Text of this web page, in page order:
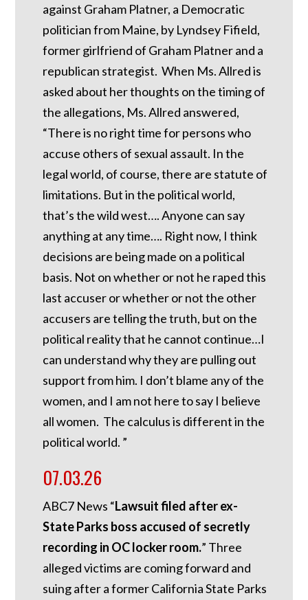
against Graham Platner, a Democratic
politician from Maine, by Lyndsey Fifield,
former girlfriend of Graham Platner and a
republican strategist. When Ms. Allred is
asked about her thoughts on the timing of
the allegations, Ms. Allred answered,
“There is no right time for persons who
accuse others of sexual assault. In the
legal world, of course, there are statute of
limitations. But in the political world,
that’s the wild west…. Anyone can say
anything at any time…. Right now, I think
decisions are being made on a political
basis. Not on whether or not he raped this
last accuser or whether or not the other
accusers are telling the truth, but on the
political reality that he cannot continue…I
can understand why they are pulling out
support from him. I don’t blame any of the
women, and I am not here to say I believe
all women. The calculus is different in the
political world. ”
07.03.26
ABC7 News “Lawsuit filed after ex-
State Parks boss accused of secretly
recording in OC locker room.” Three
alleged victims are coming forward and
suing after a former California State Parks